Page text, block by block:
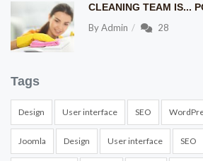
CLEANING TEAM IS...
ByAdmin 28
Tags
Design User interface SEO
Joomla Design User interface SEO